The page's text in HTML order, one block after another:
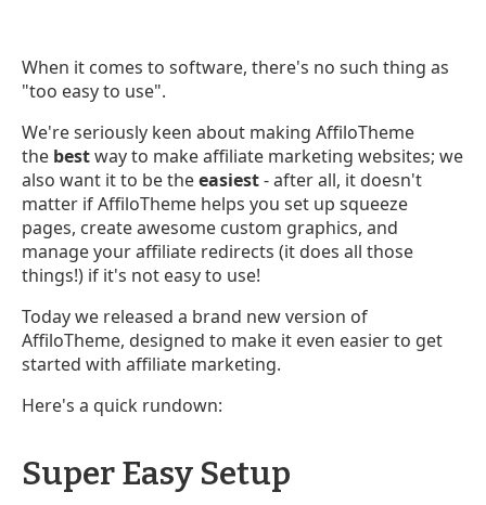
When it comes to software, there's no such thing as
"too easy to use".
We're seriously keen about making AffiloTheme
the bestway to make affiliate marketing websites; we
also want it to be theeasiest- after all, it doesn't
matter if AffiloTheme helps you set up squeeze
pages, create awesome custom graphics, and
manage your affiliate redirects (it does all those
things!) if it's not easy to use!
Today we released a brand new version of
AffiloTheme, designed to make it even easier to get
started with affiliate marketing.
Here's a quick rundown:
Super Easy Setup